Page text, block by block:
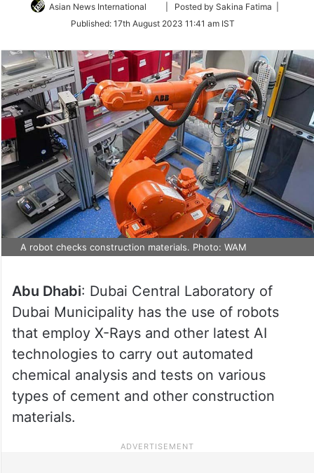
Asian News International
Follow
Twitter
| Posted by Sakina Fatima |
Published: 17th August 2023 11:41 am IST
A robot checks construction materials. Photo: WAM
Abu Dhabi: Dubai Central Laboratory of
Dubai Municipality has the use of robots
that employ X-Rays and other latest AI
technologies to carry out automated
chemical analysis and tests on various
types of cement and other construction
materials.